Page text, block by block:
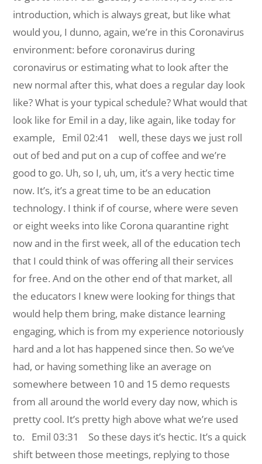
introduction, which is always great, but like what
would you, I dunno, again, we’re in this Coronavirus
environment: before coronavirus during
coronavirus or estimating what to look after the
new normal after this, what does a regular day look
like? What is your typical schedule? What would that
look like for Emil in a day, like again, like today for
example,
Emil 02:41 well, these days we just roll
out of bed and put on a cup of coffee and we’re
good to go. Uh, so I, uh, um, it’s a very hectic time
now. It’s, it’s a great time to be an education
technology. I think if of course, where were seven
or eight weeks into like Corona quarantine right
now and in the first week, all of the education tech
that I could think of was offering all their services
for free. And on the other end of that market, all
the educators I knew were looking for things that
would help them bring, make distance learning
engaging, which is from my experience notoriously
hard and a lot has happened since then. So we’ve
had, or having something like an average on
somewhere between 10 and 15 demo requests
from all around the world every day now, which is
pretty cool. It’s pretty high above what we’re used
to.
Emil 03:31 So these days it’s hectic. It’s a quick
shift between those meetings, replying to those